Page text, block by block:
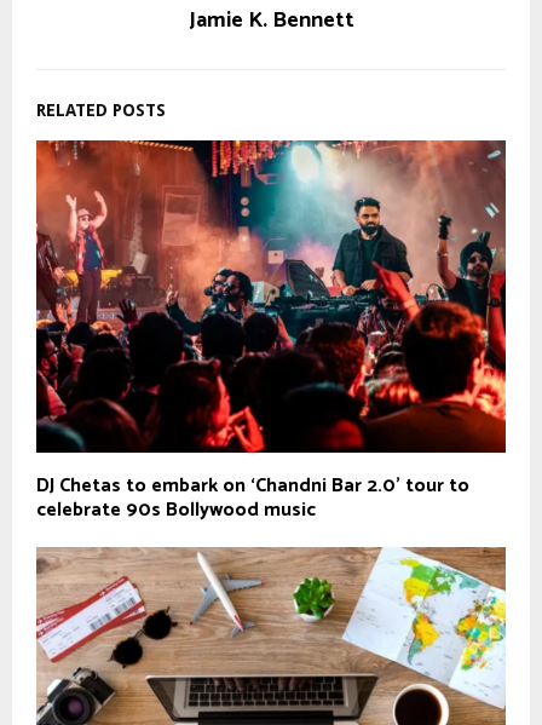
Jamie K. Bennett
RELATED POSTS
DJ Chetas to embark on ‘Chandni Bar 2.0’ tour to
celebrate 90s Bollywood music